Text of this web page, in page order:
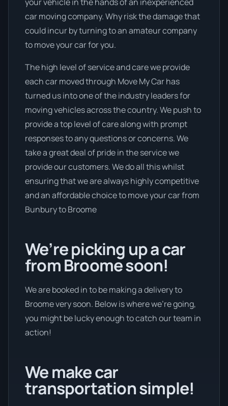
car moving company. Why risk the damage that
could incur by turning to an amateur company
to move your car for you.
The high level of service and care we provide
each car moved through Move My Car has
turned us into one of the industry leaders for
moving vehicles across the country. We push to
provide a top level of care along with prompt
responses to any questions or concerns. We
take a great deal of pride in the service we
provide our customers. We do all this whilst
ensuring that we are always highly competitive
and an affordable choice to move your car from
Bunbury to Broome
We’re picking up a car
from Broome soon!
We are booked in to be making a delivery to
Broome very soon. Below is where we’re going,
you might be lucky enough to catch our team in
action!
We make car
transportation simple!